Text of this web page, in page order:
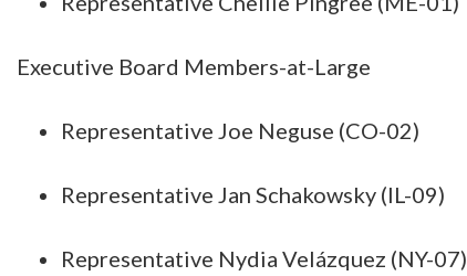
Executive Board Members-at-Large
Representative Joe Neguse (CO-02)
Representative Jan Schakowsky (IL-09)
Representative Nydia Velázquez (NY-07)